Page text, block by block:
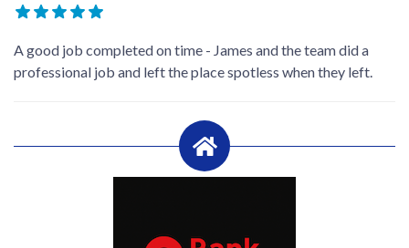
A good job completed on time - James and the team did a
professional job and left the place spotless when they left.